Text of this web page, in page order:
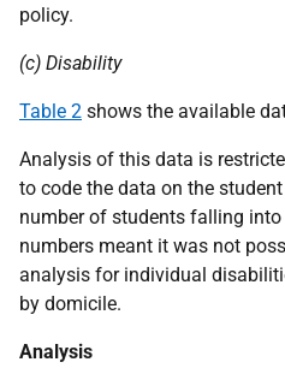
policy.
(c) Disability
Table 2 shows the available
Analysis of this data is
to code the data on the
number of students falling into
numbers meant it was not
analysis for individual
by domicile.
Analysis